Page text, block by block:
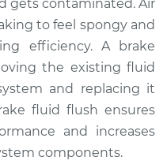
System Flush
gets contaminated. Air
to feel spongy and
efficiency. A brake
the existing fluid
and replacing it
fluid flush ensures
and increases
components.